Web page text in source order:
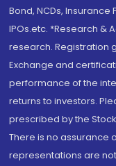
Bond, NCDs,
IPOs.etc. *Research &
research. Registration
Exchange and
performance of the
returns to investors.
prescribed by the
There is no assurance
representations are